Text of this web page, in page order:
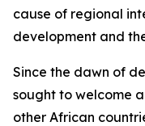
cause of regional
development and
Since the dawn of
sought to welcome
other African